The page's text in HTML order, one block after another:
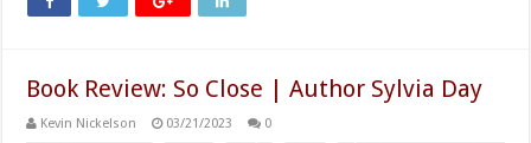
Book Review: So Close | Author Sylvia Day
Kevin Nickelson 03/21/2023 0